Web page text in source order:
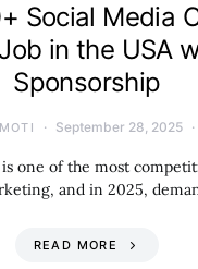
Social Media
in the USA
Sponsorship
September 28, 2025
one of the most
and in 2025,
READ MORE